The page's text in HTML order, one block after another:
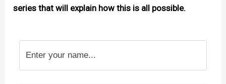
series that will explain how this is all possible.